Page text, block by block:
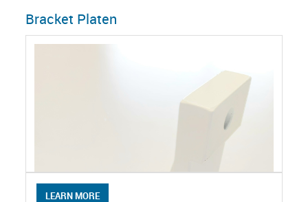
Bracket Platen
LEARN MORE